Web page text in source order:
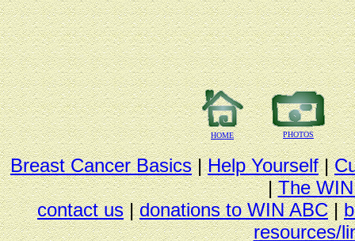
HOME PHOTOS
Breast Cancer Basics|Help Yourself|
|The
contact us|donations to WIN ABC|
resources/